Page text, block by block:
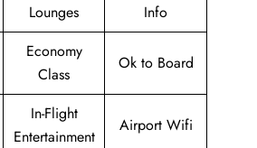
Lounges
Info
Economy
Class
Ok to Board
In-Flight
Entertainment
Airport Wifi